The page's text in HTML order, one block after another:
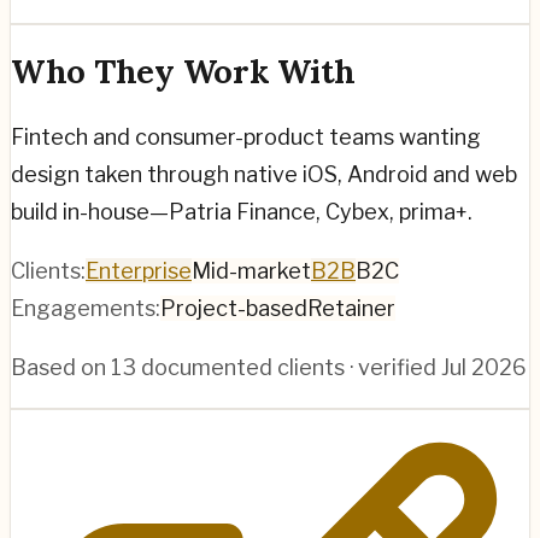
Who They Work With
Fintech and consumer-product teams wanting
design taken through native iOS, Android and web
build in-house—Patria Finance, Cybex, prima+.
Clients:EnterpriseMid-marketB2BB2C
Engagements:Project-basedRetainer
Based on 13 documented clients · verified Jul 2026